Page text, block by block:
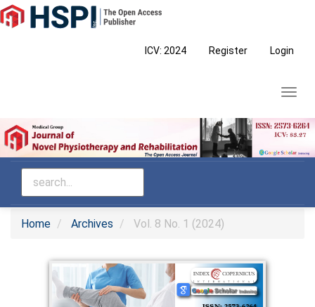
Main
Navigation
ICV: 2024 Register Login
Home Archives Vol. 8 No. 1 (2024)